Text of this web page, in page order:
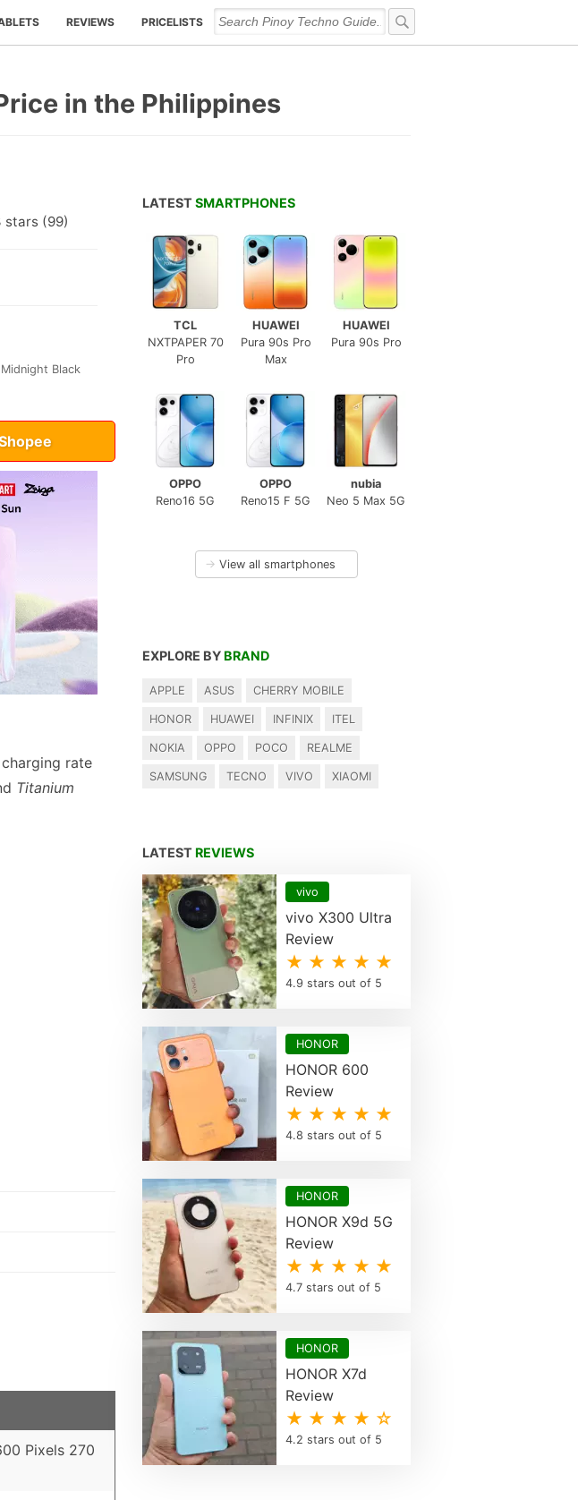
REVIEWS PRICELISTS
in the Philippines
Black
stars (99)
rate
Titanium
Pixels 270
LATEST SMARTPHONES
TCL
NXTPAPER 70
Pro
HUAWEI
Pura 90s Pro
Max
HUAWEI
Pura 90s Pro
OPPO
Reno16 5G
OPPO
Reno15 F 5G
nubia
Neo 5 Max 5G
→ View all smartphones
EXPLORE BY BRAND
APPLE ASUS CHERRY MOBILE
HONOR HUAWEI INFINIX ITEL
NOKIA OPPO POCO REALME
SAMSUNG TECNO VIVO XIAOMI
LATEST REVIEWS
vivo
vivo X300 Ultra
Review
★ ★ ★ ★ ★
4.9 stars out of 5
HONOR
HONOR 600
Review
★ ★ ★ ★ ★
4.8 stars out of 5
HONOR
HONOR X9d 5G
Review
★ ★ ★ ★ ★
4.7 stars out of 5
HONOR
HONOR X7d
Review
★ ★ ★ ★ ☆
4.2 stars out of 5